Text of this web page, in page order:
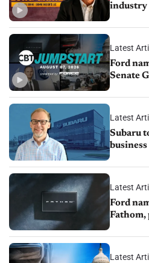
industry
Latest
Ford
Senate
1.4%
Latest
Subaru
Latest
Ford
Fathom,
Latest